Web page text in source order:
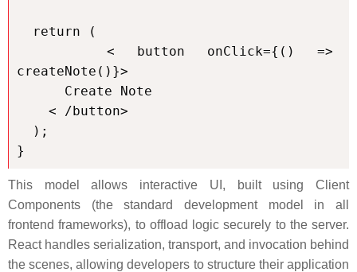
createNote()}>
}
This model allows interactive UI, built using Client
Components (the standard development model in all
frontend frameworks), to offload logic securely to the server.
React handles serialization, transport, and invocation behind
the scenes, allowing developers to structure their application